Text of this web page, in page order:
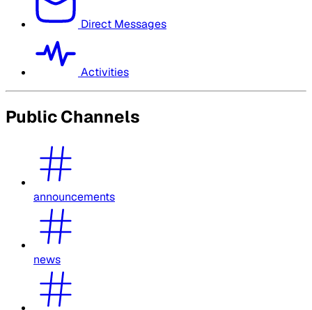
Direct Messages
Activities
Public Channels
announcements
news